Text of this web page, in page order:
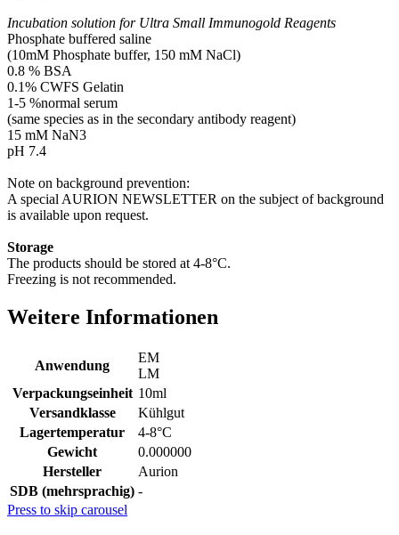
Incubation solution for Ultra Small Immunogold Reagents
Phosphate buffered saline
(10mM Phosphate buffer, 150 mM NaCl)
0.8 % BSA
0.1% CWFS Gelatin
1-5 %normal serum
(same species as in the secondary antibody reagent)
15 mM NaN3
pH 7.4
Note on background prevention:
A special AURION NEWSLETTER on the subject of background
is available upon request.
Storage
The products should be stored at 4-8°C.
Freezing is not recommended.
Weitere Informationen
Anwendung
EM
LM
Verpackungseinheit 10ml
Versandklasse
Kühlgut
Lagertemperatur
4-8°C
Gewicht
0.000000
Hersteller
Aurion
SDB (mehrsprachig) -
Press to skip carousel